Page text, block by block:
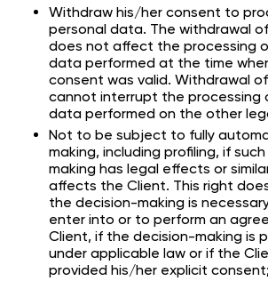
Withdraw his/her consent to
personal data. The withdrawal
does not affect the processing
data performed at the time
consent was valid. Withdrawal
cannot interrupt the processing
data performed on the other
Not to be subject to fully
making, including profiling, if
making has legal effects or
affects the Client. This right
the decision-making is
enter into or to perform an
Client, if the decision-making is
under applicable law or if the
provided his/her explicit consent;